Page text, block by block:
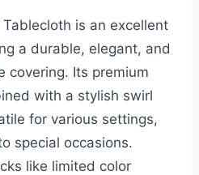
is an excellent
a durable, elegant, and
covering. Its premium
with a stylish swirl
for various settings,
special occasions.
like limited color